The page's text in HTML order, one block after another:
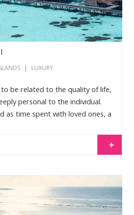
| LUXURY
be related to the quality of life,
personal to the individual.
as time spent with loved ones, a
from reality. Ultimately, luxury is
our guests the freedom to […]
LEARN MORE